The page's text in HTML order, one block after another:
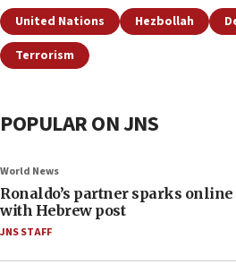
United Nations Hezbollah
Terrorism
POPULAR ON JNS
World News
Ronaldo’s partner sparks
with Hebrew post
JNS STAFF